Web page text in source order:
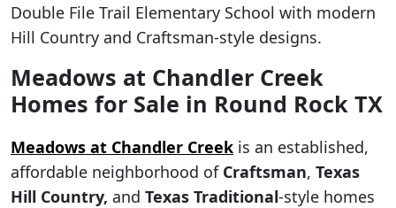
Double File Trail Elementary School with modern
Hill Country and Craftsman-style designs.
Meadows at Chandler Creek
Homes for Sale in Round Rock TX
Meadows at Chandler Creek is an established,
affordable neighborhood of Craftsman, Texas
Hill Country, and Texas Traditional-style homes